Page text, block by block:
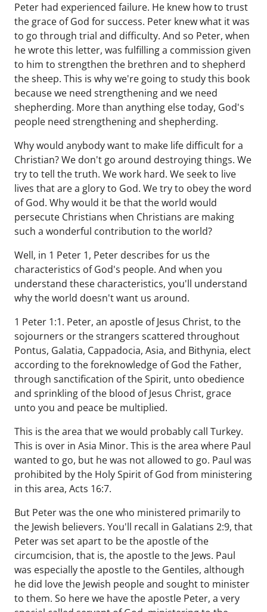
Peter had experienced failure. He knew how to trust
the grace of God for success. Peter knew what it was
to go through trial and difficulty. And so Peter, when
he wrote this letter, was fulfilling a commission given
to him to strengthen the brethren and to shepherd
the sheep. This is why we're going to study this book
because we need strengthening and we need
shepherding. More than anything else today, God's
people need strengthening and shepherding.
Why would anybody want to make life difficult for a
Christian? We don't go around destroying things. We
try to tell the truth. We work hard. We seek to live
lives that are a glory to God. We try to obey the word
of God. Why would it be that the world would
persecute Christians when Christians are making
such a wonderful contribution to the world?
Well, in 1 Peter 1, Peter describes for us the
characteristics of God's people. And when you
understand these characteristics, you'll understand
why the world doesn't want us around.
1 Peter 1:1. Peter, an apostle of Jesus Christ, to the
sojourners or the strangers scattered throughout
Pontus, Galatia, Cappadocia, Asia, and Bithynia, elect
according to the foreknowledge of God the Father,
through sanctification of the Spirit, unto obedience
and sprinkling of the blood of Jesus Christ, grace
unto you and peace be multiplied.
This is the area that we would probably call Turkey.
This is over in Asia Minor. This is the area where Paul
wanted to go, but he was not allowed to go. Paul was
prohibited by the Holy Spirit of God from ministering
in this area, Acts 16:7.
But Peter was the one who ministered primarily to
the Jewish believers. You'll recall in Galatians 2:9, that
Peter was set apart to be the apostle of the
circumcision, that is, the apostle to the Jews. Paul
was especially the apostle to the Gentiles, although
he did love the Jewish people and sought to minister
to them. So here we have the apostle Peter, a very